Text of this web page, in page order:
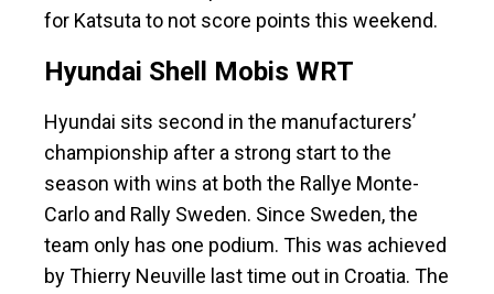
for Katsuta to not score points this weekend.
Hyundai Shell Mobis WRT
Hyundai sits second in the manufacturers’
championship after a strong start to the
season with wins at both the Rallye Monte-
Carlo and Rally Sweden. Since Sweden, the
team only has one podium. This was achieved
by Thierry Neuville last time out in Croatia. The